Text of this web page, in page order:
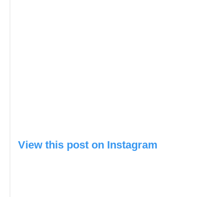
View this post on Instagram